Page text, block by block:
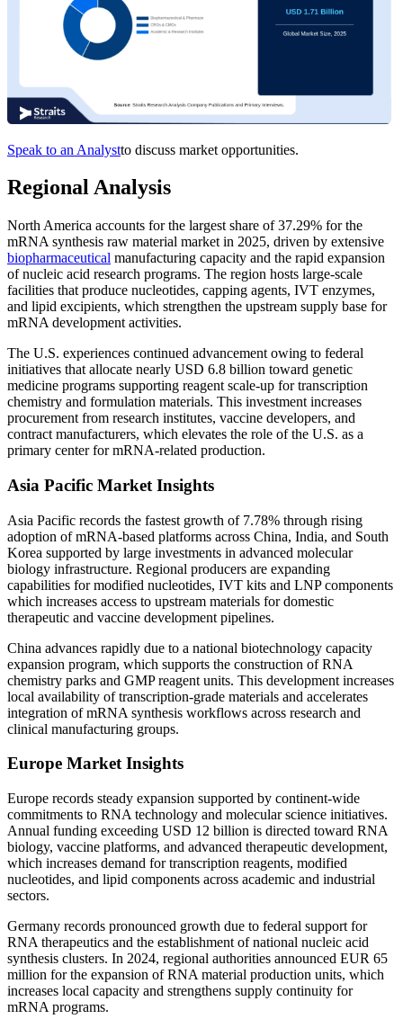
Speak to an Analystto discuss market opportunities.
Regional Analysis
North America accounts for the largest share of 37.29% for the
mRNA synthesis raw material market in 2025, driven by extensive
biopharmaceutical manufacturing capacity and the rapid expansion
of nucleic acid research programs. The region hosts large-scale
facilities that produce nucleotides, capping agents, IVT enzymes,
and lipid excipients, which strengthen the upstream supply base for
mRNA development activities.
The U.S. experiences continued advancement owing to federal
initiatives that allocate nearly USD 6.8 billion toward genetic
medicine programs supporting reagent scale-up for transcription
chemistry and formulation materials. This investment increases
procurement from research institutes, vaccine developers, and
contract manufacturers, which elevates the role of the U.S. as a
primary center for mRNA-related production.
Asia Pacific Market Insights
Asia Pacific records the fastest growth of 7.78% through rising
adoption of mRNA-based platforms across China, India, and South
Korea supported by large investments in advanced molecular
biology infrastructure. Regional producers are expanding
capabilities for modified nucleotides, IVT kits and LNP components
which increases access to upstream materials for domestic
therapeutic and vaccine development pipelines.
China advances rapidly due to a national biotechnology capacity
expansion program, which supports the construction of RNA
chemistry parks and GMP reagent units. This development increases
local availability of transcription-grade materials and accelerates
integration of mRNA synthesis workflows across research and
clinical manufacturing groups.
Europe Market Insights
Europe records steady expansion supported by continent-wide
commitments to RNA technology and molecular science initiatives.
Annual funding exceeding USD 12 billion is directed toward RNA
biology, vaccine platforms, and advanced therapeutic development,
which increases demand for transcription reagents, modified
nucleotides, and lipid components across academic and industrial
sectors.
Germany records pronounced growth due to federal support for
RNA therapeutics and the establishment of national nucleic acid
synthesis clusters. In 2024, regional authorities announced EUR 65
million for the expansion of RNA material production units, which
increases local capacity and strengthens supply continuity for
mRNA programs.